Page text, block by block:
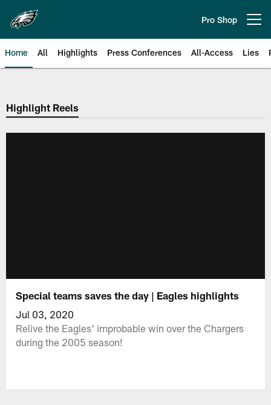
main
content
Pro Shop
Home All Highlights Press Conferences All-Access Lies
Philadelphia Eagles | Official
Highlight Reels
Special teams saves the day | Eagles highlights
Jul 03, 2020
Relive the Eagles' improbable win over the Chargers
during the 2005 season!